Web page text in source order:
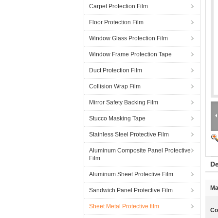
Carpet Protection Film
Floor Protection Film
Window Glass Protection Film
Window Frame Protection Tape
Duct Protection Film
Collision Wrap Film
Mirror Safety Backing Film
Stucco Masking Tape
Stainless Steel Protective Film
Aluminum Composite Panel Protective
Film
Aluminum Sheet Protective Film
Sandwich Panel Protective Film
Sheet Metal Protective film